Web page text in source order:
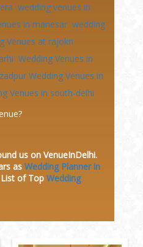
wedding venues in
in manesar wedding
Venues at rajokri
Wedding Venues in
Wedding Venues in
Venues in south-delhi
us on VenueInDelhi.
as Wedding Planner in
List of Top Wedding